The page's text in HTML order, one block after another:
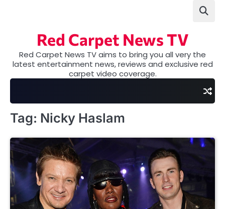
Red Carpet News TV
Red Carpet News TV aims to bring you all very the
latest entertainment news, reviews and exclusive red
carpet video coverage.
Tag: Nicky Haslam